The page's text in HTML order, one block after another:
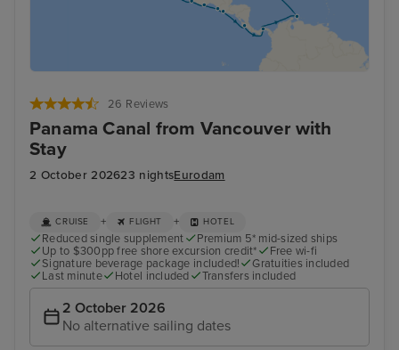
26 Reviews
Panama Canal from Vancouver with
Stay
2 October 202623 nightsEurodam
CRUISE + FLIGHT + HOTEL
Reduced single supplement
Premium 5* mid-sized ships
Up to $300pp free shore excursion credit*
Free wi-fi
Signature beverage package included!
Gratuities included
Last minute
Hotel included Transfers included
2 October 2026
No alternative sailing dates